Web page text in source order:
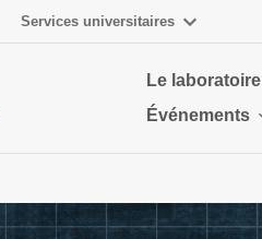
Services universitaires
Le laboratoire
Événements